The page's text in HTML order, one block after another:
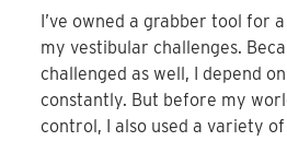
I’ve owned a grabber tool for
my vestibular challenges.
challenged as well, I depend
constantly. But before my
control, I also used a variety